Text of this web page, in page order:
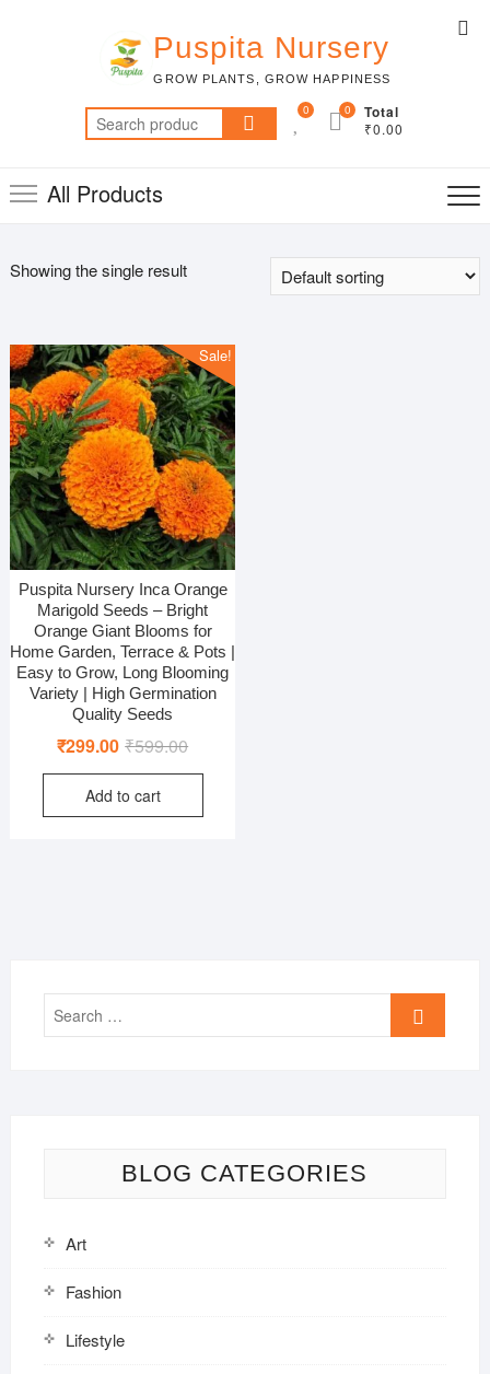
Puspita Nursery
GROW PLANTS, GROW HAPPINESS
Search
for:
0 Total
₹0.00
0
All Products
Showing the single result
Sale!
Puspita Nursery Inca Orange
Marigold Seeds – Bright
Orange Giant Blooms for
Home Garden, Terrace & Pots |
Easy to Grow, Long Blooming
Variety | High Germination
Quality Seeds
₹599.00Original
price
₹599.00.
₹299.00
Current
price
₹299.00.
Add to cart
Search
BLOG CATEGORIES
Art
Fashion
Lifestyle